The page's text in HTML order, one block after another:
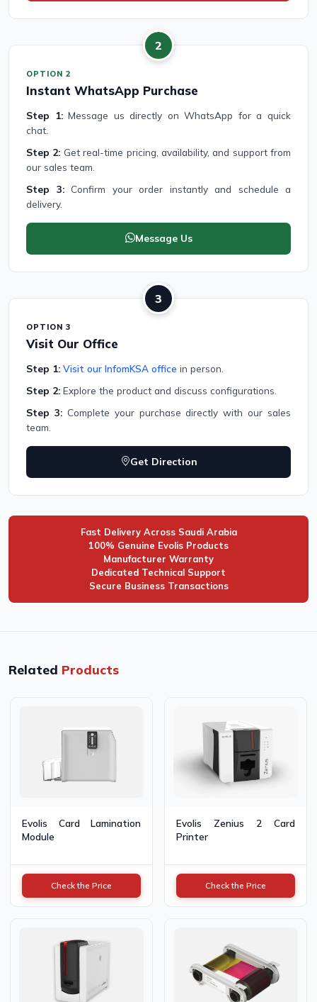
2
OPTION 2
Instant WhatsApp Purchase
Step 1:Message us directly on WhatsApp for a quick
chat.
Step 2: Get real-time pricing, availability, and support from
our sales team.
Step 3:Confirm your order instantly and schedule a
delivery.
Message Us
3
OPTION 3
Visit Our Office
Step 1: Visit our InfomKSA office in person.
Step 2: Explore the product and discuss configurations.
Step 3:Complete your purchase directly with our sales
team.
Get Direction
Fast Delivery Across Saudi Arabia
100% Genuine Evolis Products
Manufacturer Warranty
Dedicated Technical Support
Secure Business Transactions
Related Products
Evolis Card Lamination
Module
Check the Price
Evolis Zenius 2 Card
Printer
Check the Price